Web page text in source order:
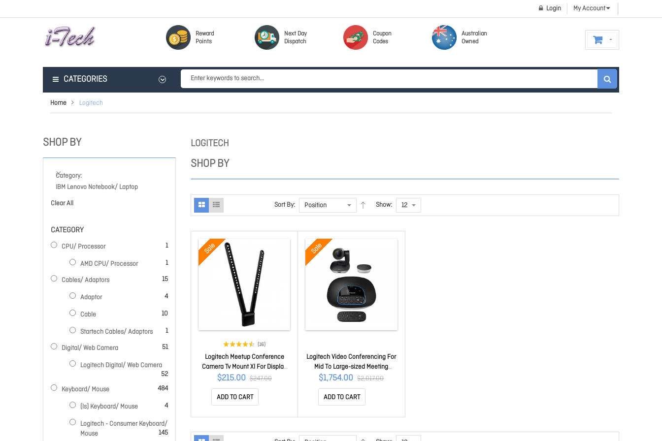
My Account
Login
Reward
Points
Next Day
Dispatch
Coupon
Codes
Australian
Owned
CATEGORIES
Home Logitech
LOGITECH
SHOP BY
Sort By: Show:
Sale
(16)
Logitech Meetup Conference
Camera Tv Mount Xl For Display
Up To 90" 2yr Wty 939-001656
$215.00 $247.00
ADD TO CART
Sale
Logitech Video Conferencing For
Mid To Large-sized Meeting
Rooms. 960-001054
$1,754.00 $2,017.00
ADD TO CART
SHOP BY
Category
IBM Lenovo Notebook/ Laptop
Clear All
CATEGORY
CPU/ Processor 1
item
AMD CPU/ Processor 1
item
Cables/ Adaptors 15
items
Adaptor 4
items
Cable 10
items
Startech Cables/ Adaptors 1
item
Digital/ Web Camera 51
items
Logitech Digital/ Web Camera
52
items
Keyboard/ Mouse
484
items
(ls) Keyboard/ Mouse 4
items
Logitech - Consumer Keyboard/
Mouse
145
items